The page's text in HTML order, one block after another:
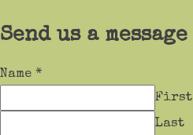
Send us a message
Name *
First
Last